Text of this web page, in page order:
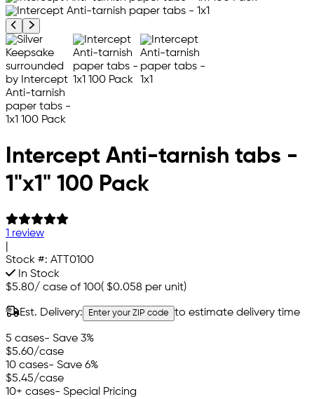
Previous product image
Next product image
Intercept Anti-tarnish tabs -
1"x1" 100 Pack
1 review
Stock #: ATT0100
In Stock
$5.80/ case of 100( $0.058 per unit)
Est. Delivery: Enter your ZIP code to estimate delivery time
5 cases- Save 3%
$5.60/case
10 cases- Save 6%
$5.45/case
10+ cases- Special Pricing